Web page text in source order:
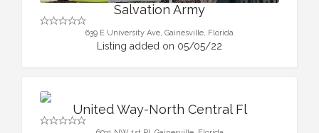
Salvation Army
639 E University Ave, Gainesville, Florida
Listing added on 05/05/22
United Way-North Central Fl